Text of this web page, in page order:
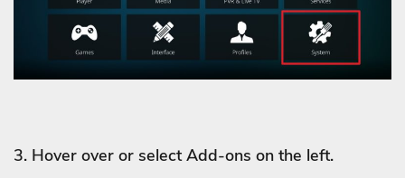
3. Hover over or select Add-ons on the left.